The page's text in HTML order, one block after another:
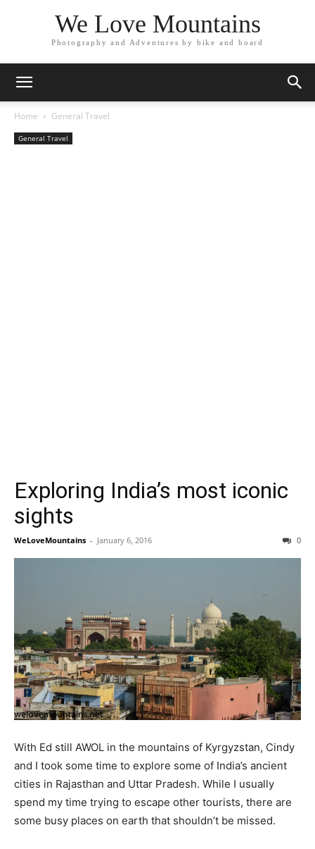
We Love Mountains
Photography and Adventures by bike and board
Home General Travel
General Travel
Exploring India’s most iconic
sights
WeLoveMountains - January 6, 2016 0
With Ed still AWOL in the mountains of Kyrgyzstan, Cindy
and I took some time to explore some of India’s ancient
cities in Rajasthan and Uttar Pradesh. While I usually
spend my time trying to escape other tourists, there are
some busy places on earth that shouldn’t be missed.